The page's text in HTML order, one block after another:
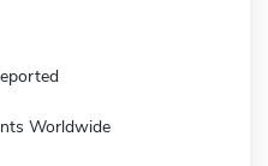
Worldwide